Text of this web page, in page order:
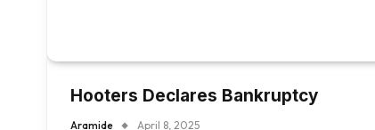
Hooters Declares Bankruptcy
Aramide April 8, 2025